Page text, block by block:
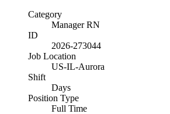
Category
Manager RN
ID
2026-273044
Job Location
US-IL-Aurora
Shift
Days
Position Type
Full Time